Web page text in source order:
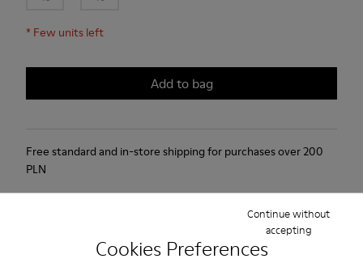
Cookies Preferences
Continue without
accepting
* Few units left
Add to bag
Free standard and in-store shipping for purchases over 200
PLN